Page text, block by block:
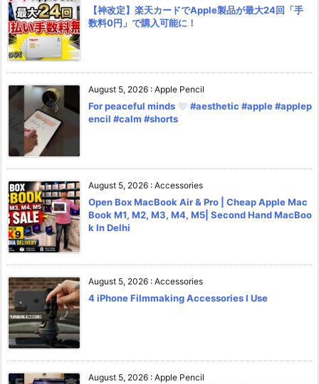
【神改定】楽天カードでApple製品が最大24回「手
数料0円」で購入可能に！
August 5, 2026 : Apple Pencil
For peaceful minds
#aesthetic #apple #applep
encil #calm #shorts
August 5, 2026 : Accessories
Open Box MacBook Air & Pro | Cheap Apple Mac
Book M1, M2, M3, M4, M5| Second Hand MacBoo
k In Delhi
August 5, 2026 : Accessories
4 iPhone Filmmaking Accessories I Use
August 5, 2026 : Apple Pencil